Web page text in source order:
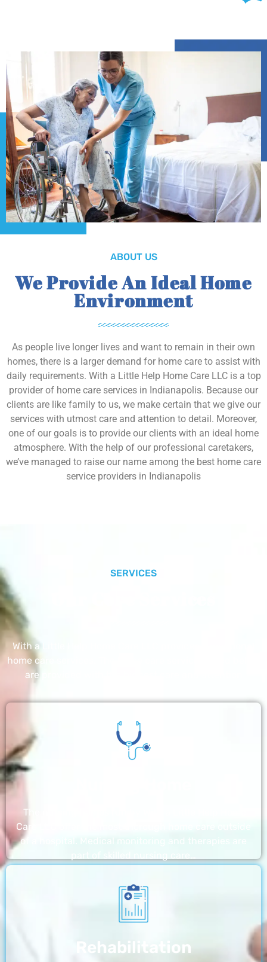
ABOUT US
We Provide An Ideal Home
Environment
As people live longer lives and want to remain in their own
homes, there is a larger demand for home care to assist with
daily requirements. With a Little Help Home Care LLC is a top
provider of home care services in Indianapolis. Because our
clients are like family to us, we make certain that we give our
services with utmost care and attention to detail. Moreover,
one of our goals is to provide our clients with an ideal home
atmosphere. With the help of our professional caretakers,
we’ve managed to raise our name among the best home care
service providers in Indianapolis
SERVICES
With a Little Help Home Care LLC provides exceptional
home care services. The home care services listed below
are provided with the highest care and attention
The nursing homes run by With a Little Help Home
Care LLC offer the most thorough home care outside
of a hospital. Medical monitoring and therapies are
Rehabilitation